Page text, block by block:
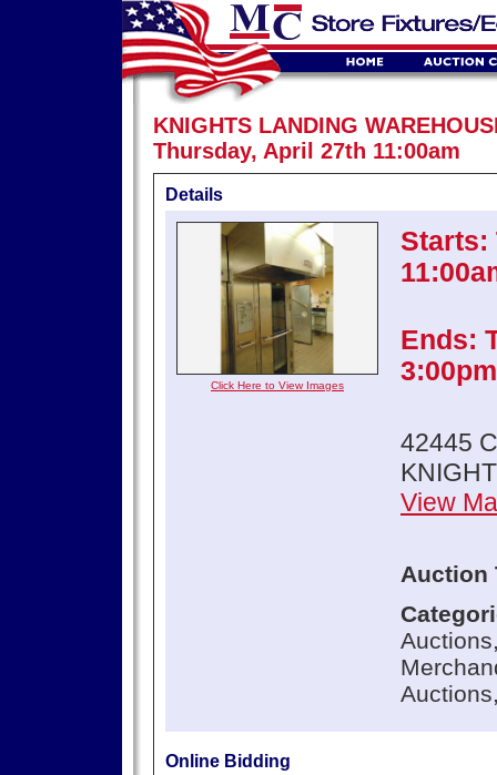
KNIGHTS LANDING
Thursday, April 27th 11:00am
Details
Click Here to View Images
Starts:
Ends:
3:00pm
42445
View
Auction
Online Bidding